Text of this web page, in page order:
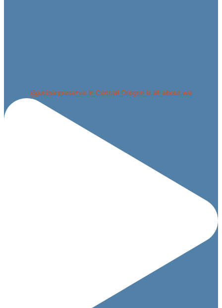
@juniperpreserve in Central Oregon is all about we